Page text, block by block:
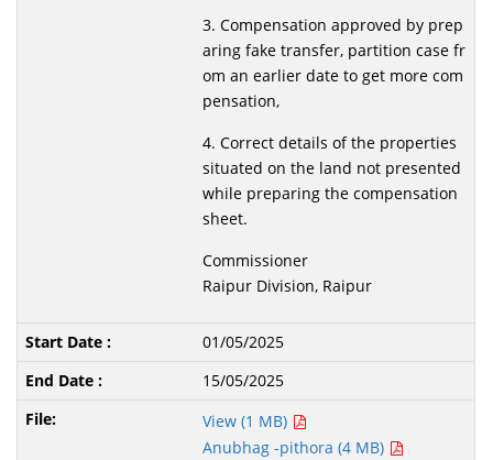
3. Compensation approved by prep
aring fake transfer, partition case fr
om an earlier date to get more com
pensation,
4. Correct details of the properties
situated on the land not presented
while preparing the compensation
sheet.
Commissioner
Raipur Division, Raipur
01/05/2025
15/05/2025
View (1 MB)
Anubhag -pithora (4 MB)